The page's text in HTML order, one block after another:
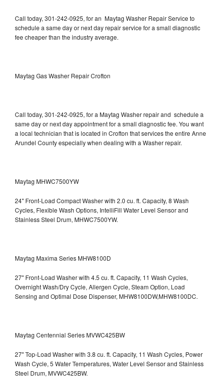
Call today, 301-242-0925, for an Maytag Washer Repair Service to
schedule a same day or next day repair service for a small diagnostic
fee cheaper than the industry average.
Maytag Gas Washer Repair Crofton
Call today, 301-242-0925, for a Maytag Washer repair and schedule a
same day or next day appointment for a small diagnostic fee. You want
a local technician that is located in Crofton that services the entire Anne
Arundel County especially when dealing with a Washer repair.
Maytag MHWC7500YW
24" Front-Load Compact Washer with 2.0 cu. ft. Capacity, 8 Wash
Cycles, Flexible Wash Options, IntelliFill Water Level Sensor and
Stainless Steel Drum, MHWC7500YW.
Maytag Maxima Series MHW8100D
27" Front-Load Washer with 4.5 cu. ft. Capacity, 11 Wash Cycles,
Overnight Wash/Dry Cycle, Allergen Cycle, Steam Option, Load
Sensing and Optimal Dose Dispenser, MHW8100DW,MHW8100DC.
Maytag Centennial Series MVWC425BW
27" Top-Load Washer with 3.8 cu. ft. Capacity, 11 Wash Cycles, Power
Wash Cycle, 5 Water Temperatures, Water Level Sensor and Stainless
Steel Drum, MVWC425BW.